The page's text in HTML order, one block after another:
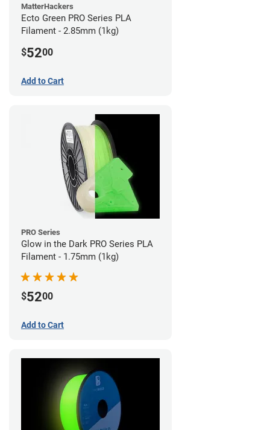
MatterHackers
Ecto Green PRO Series PLA
Filament - 2.85mm (1kg)
$5200
Add to Cart
PRO Series
Glow in the Dark PRO Series PLA
Filament - 1.75mm (1kg)
$5200
Add to Cart